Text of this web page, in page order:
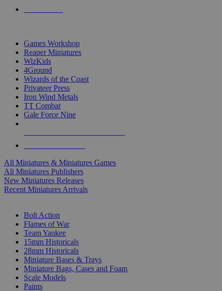
Games Workshop
Reaper Miniatures
WizKids
4Ground
Wizards of the Coast
Privateer Press
Iron Wind Metals
TT Combat
Gale Force Nine
All Miniatures & Miniatures Games
All Miniatures Publishers
New Miniatures Releases
Recent Miniatures Arrivals
Bolt Action
Flames of War
Team Yankee
15mm Historicals
28mm Historicals
Miniature Bases & Trays
Miniature Bags, Cases and Foam
Scale Models
Paints